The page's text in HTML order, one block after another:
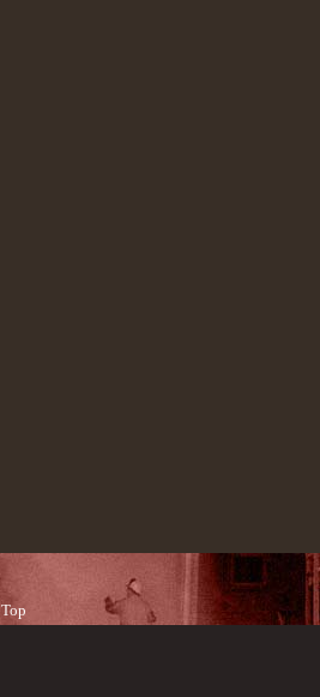
Top